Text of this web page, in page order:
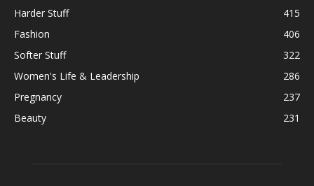
Harder Stuff
415
Fashion
406
Softer Stuff
322
Women's Life & Leadership
286
Pregnancy
237
Beauty
231